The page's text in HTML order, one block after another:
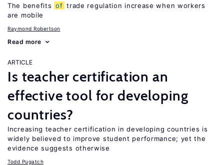
The benefits of trade regulation increase when workers
are mobile
Raymond Robertson
Read more
ARTICLE
Is teacher certification an
effective tool for developing
countries?
Increasing teacher certification in developing countries is
widely believed to improve student performance; yet the
evidence suggests otherwise
Todd Pugatch